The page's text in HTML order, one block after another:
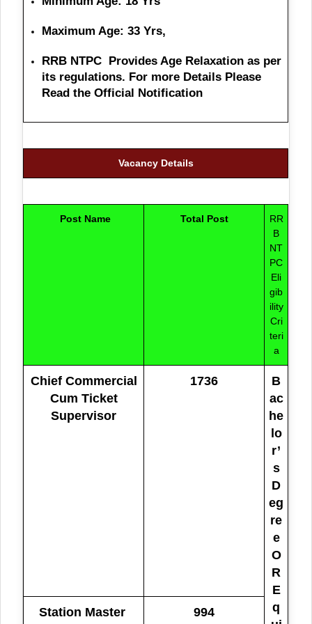
Maximum Age: 33 Yrs,
RRB NTPC Provides Age Relaxation as per
its regulations. For more Details Please
Read the Official Notification
Vacancy Details
Post Name Total Post
RR
B
NT
PC
Eli
gib
ility
Cri
teri
a
Chief Commercial
Cum Ticket
Supervisor
1736
B
ac
he
lo
r’
s
D
eg
re
e
O
R
E
q
Station Master 994